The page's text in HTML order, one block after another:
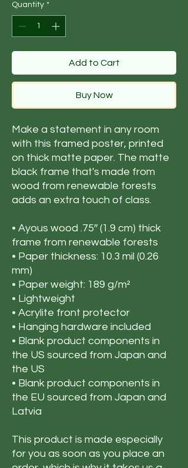
Quantity *
Add to Cart
Buy Now
Make a statement in any room
with this framed poster, printed
on thick matte paper. The matte
black frame that's made from
wood from renewable forests
adds an extra touch of class.
• Ayous wood .75″ (1.9 cm) thick
frame from renewable forests
• Paper thickness: 10.3 mil (0.26
mm)
• Paper weight: 189 g/m²
• Lightweight
• Acrylite front protector
• Hanging hardware included
• Blank product components in
the US sourced from Japan and
the US
• Blank product components in
the EU sourced from Japan and
Latvia
This product is made especially
for you as soon as you place an